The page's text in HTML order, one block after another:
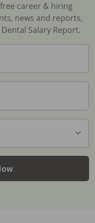
career & hiring
news and reports,
Salary Report.